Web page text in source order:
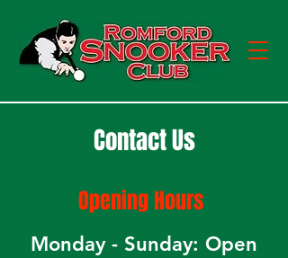
Contact Us
Opening Hours
Monday - Sunday: Open